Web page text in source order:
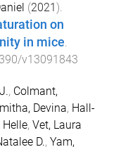
(2021 ).
on
in mice.
v13091843
, Colmant,
Devina, Hall-
Helle, Vet, Laura
D., Yam,